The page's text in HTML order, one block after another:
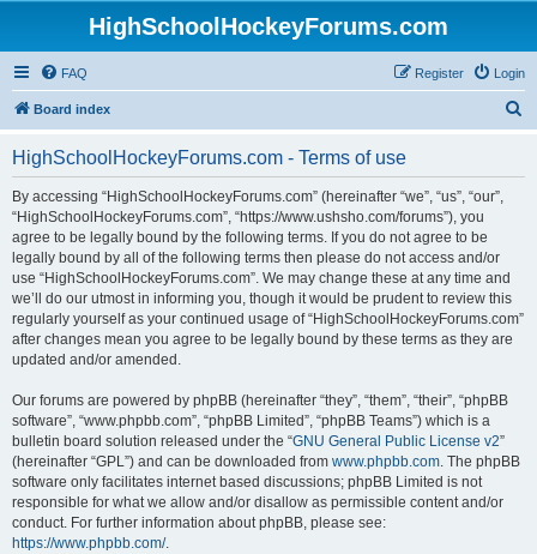
HighSchoolHockeyForums.com
FAQ Login
Register
Board index
HighSchoolHockeyForums.com - Terms of use
By accessing “HighSchoolHockeyForums.com” (hereinafter “we”, “us”, “our”,
“HighSchoolHockeyForums.com”, “https://www.ushsho.com/forums”), you
agree to be legally bound by the following terms. If you do not agree to be
legally bound by all of the following terms then please do not access and/or
use “HighSchoolHockeyForums.com”. We may change these at any time and
we’ll do our utmost in informing you, though it would be prudent to review this
regularly yourself as your continued usage of “HighSchoolHockeyForums.com”
after changes mean you agree to be legally bound by these terms as they are
updated and/or amended.
Our forums are powered by phpBB (hereinafter “they”, “them”, “their”, “phpBB
software”, “www.phpbb.com”, “phpBB Limited”, “phpBB Teams”) which is a
bulletin board solution released under the “GNU General Public License v2”
(hereinafter “GPL”) and can be downloaded from www.phpbb.com. The phpBB
software only facilitates internet based discussions; phpBB Limited is not
responsible for what we allow and/or disallow as permissible content and/or
conduct. For further information about phpBB, please see:
https://www.phpbb.com/.